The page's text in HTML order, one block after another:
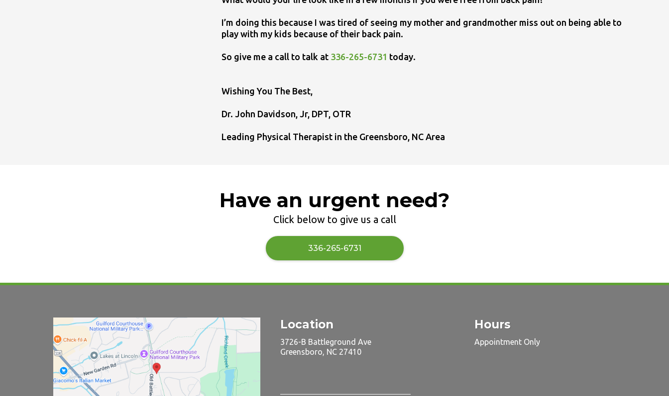
I’m doing this because I was tired of seeing my mother and grandmother miss out on being able to
play with my kids because of their back pain.
So give me a call to talk at 336-265-6731 today.
​Wishing You The Best,
Dr. John Davidson, Jr, DPT, OTR
Leading Physical Therapist in the Greensboro, NC Area
Have an urgent need?
Click below to give us a call
​336-265-6731
Location
3726-B Battleground Ave
Greensboro, NC 27410
Hours
Appointment Only